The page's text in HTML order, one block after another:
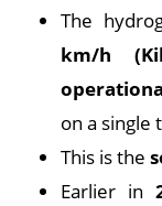
The
km/h
on a single
This is the
Earlier in